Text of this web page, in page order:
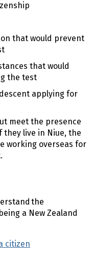
that would prevent
that would
the test
applying for
meet the presence
live in Niue, the
working overseas for
the
a New Zealand
citizen